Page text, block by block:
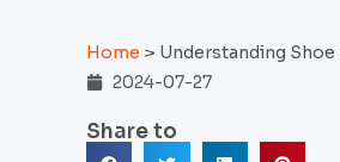
Home > Understanding
2024-07-27
Share to